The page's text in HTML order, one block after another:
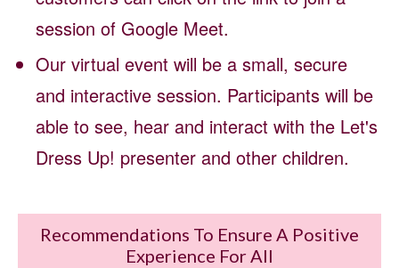
session of Google Meet.
Our virtual event will be a small, secure
and interactive session. Participants will be
able to see, hear and interact with the Let's
Dress Up! presenter and other children.
Recommendations To Ensure A Positive
Experience For All